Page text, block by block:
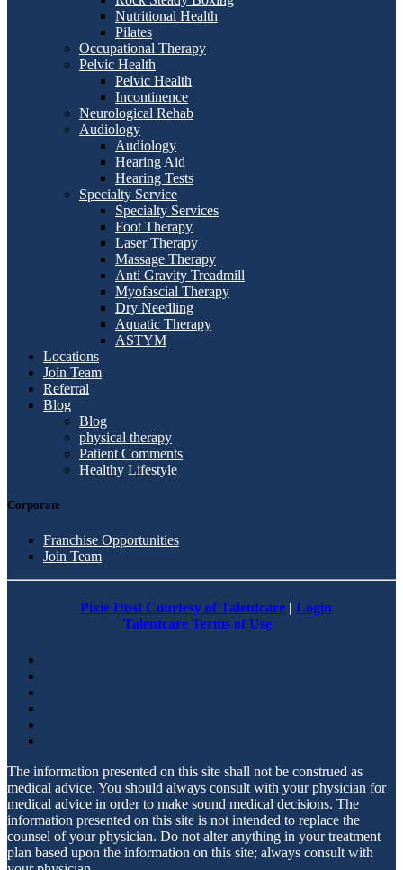
Nutritional Health
Pilates
Occupational Therapy
Pelvic Health
Pelvic Health
Incontinence
Neurological Rehab
Audiology
Audiology
Hearing Aid
Hearing Tests
Specialty Service
Specialty Services
Foot Therapy
Laser Therapy
Massage Therapy
Anti Gravity Treadmill
Myofascial Therapy
Dry Needling
Aquatic Therapy
ASTYM
Locations
Join Team
Referral
Blog
Blog
physical therapy
Patient Comments
Healthy Lifestyle
Corporate
Franchise Opportunities
Join Team
Pixie Dust Courtesy of Talentcare
Login
Talentcare Terms of Use
The information presented on this site shall not be construed as
medical advice. You should always consult with your physician for
medical advice in order to make sound medical decisions. The
information presented on this site is not intended to replace the
counsel of your physician. Do not alter anything in your treatment
plan based upon the information on this site; always consult with